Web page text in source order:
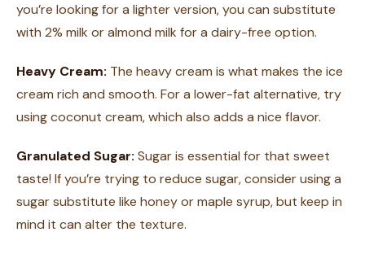
you’re looking for a lighter version, you can substitute
with 2% milk or almond milk for a dairy-free option.
Heavy Cream: The heavy cream is what makes the ice
cream rich and smooth. For a lower-fat alternative, try
using coconut cream, which also adds a nice flavor.
Granulated Sugar: Sugar is essential for that sweet
taste! If you’re trying to reduce sugar, consider using a
sugar substitute like honey or maple syrup, but keep in
mind it can alter the texture.